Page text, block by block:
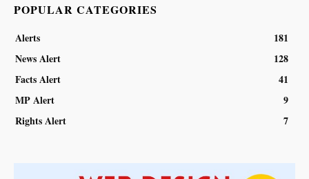
POPULAR CATEGORIES
Alerts
181
News Alert
128
Facts Alert
41
MP Alert
9
Rights Alert
7